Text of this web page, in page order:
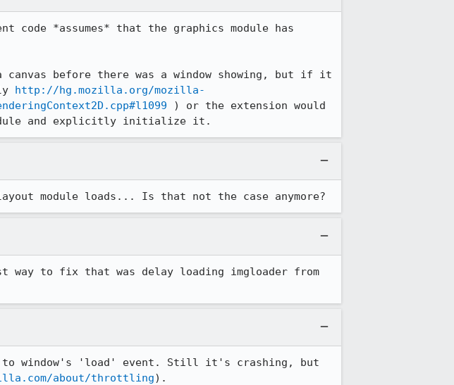
*assumes* that the graphics module has
before there was a window showing, but if it
http://hg.mozilla.org/mozilla-
) or the extension would
and explicitly initialize it.
module loads... Is that not the case anymore?
to fix that was delay loading imgloader from
window's 'load' event. Still it's crashing, but
about/throttling).